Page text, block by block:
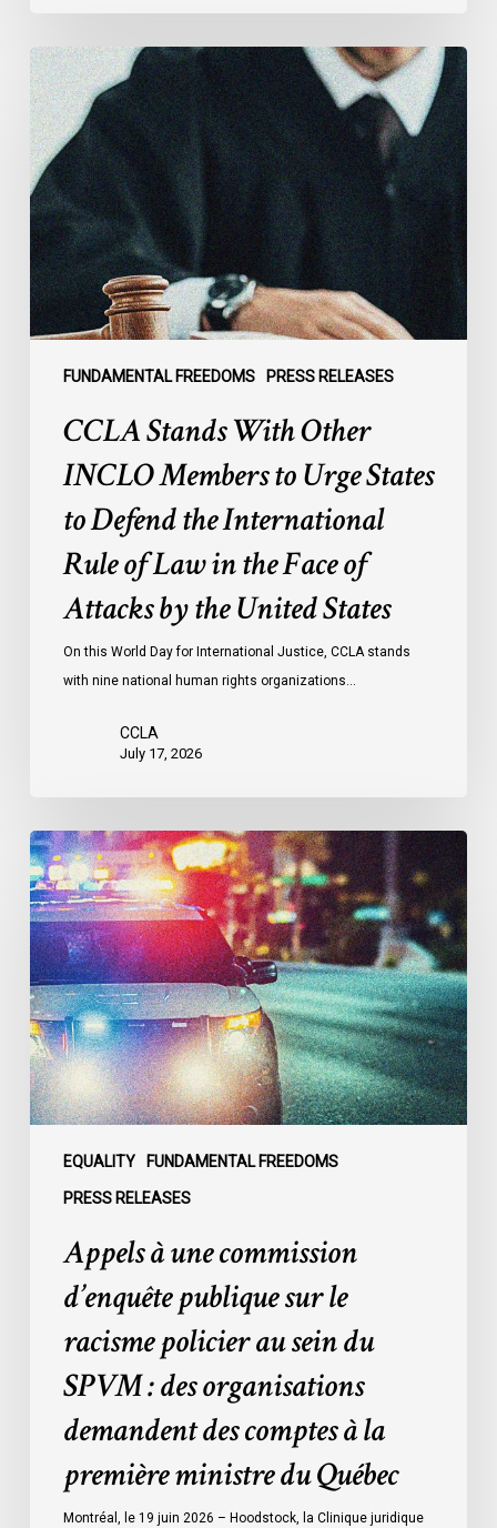
FUNDAMENTAL FREEDOMS PRESS RELEASES
CCLA
Stands
With
Other
INCLO
Members
to
Urge
States
to
Face
CCLA Stands With Other
INCLO Members to Urge States
to Defend the International
Rule of Law in the Face of
Attacks by the United States
On this World Day for International Justice, CCLA stands
with nine national human rights organizations…
CCLA
July 17, 2026
EQUALITY FUNDAMENTAL FREEDOMS
PRESS RELEASES
Appels
à
une
commission
d’enquête
publique
sur
le
racisme
policier
organisations
demandent
comptes
première
ministre
Appels à une commission
d’enquête publique sur le
racisme policier au sein du
SPVM : des organisations
demandent des comptes à la
première ministre du Québec
Montréal, le 19 juin 2026 – Hoodstock, la Clinique juridique